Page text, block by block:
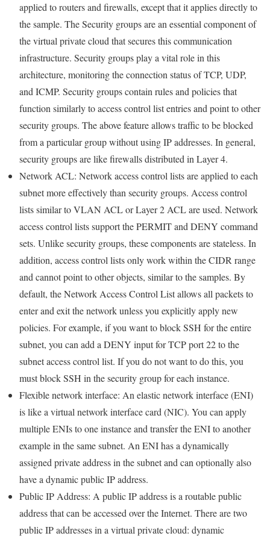
applied to routers and firewalls, except that it applies directly to
the sample. The Security groups are an essential component of
the virtual private cloud that secures this communication
infrastructure. Security groups play a vital role in this
architecture, monitoring the connection status of TCP, UDP,
and ICMP. Security groups contain rules and policies that
function similarly to access control list entries and point to other
security groups. The above feature allows traffic to be blocked
from a particular group without using IP addresses. In general,
security groups are like firewalls distributed in Layer 4.
Network ACL: Network access control lists are applied to each
subnet more effectively than security groups. Access control
lists similar to VLAN ACL or Layer 2 ACL are used. Network
access control lists support the PERMIT and DENY command
sets. Unlike security groups, these components are stateless. In
addition, access control lists only work within the CIDR range
and cannot point to other objects, similar to the samples. By
default, the Network Access Control List allows all packets to
enter and exit the network unless you explicitly apply new
policies. For example, if you want to block SSH for the entire
subnet, you can add a DENY input for TCP port 22 to the
subnet access control list. If you do not want to do this, you
must block SSH in the security group for each instance.
Flexible network interface: An elastic network interface (ENI)
is like a virtual network interface card (NIC). You can apply
multiple ENIs to one instance and transfer the ENI to another
example in the same subnet. An ENI has a dynamically
assigned private address in the subnet and can optionally also
have a dynamic public IP address.
Public IP Address: A public IP address is a routable public
address that can be accessed over the Internet. There are two
public IP addresses in a virtual private cloud: dynamic